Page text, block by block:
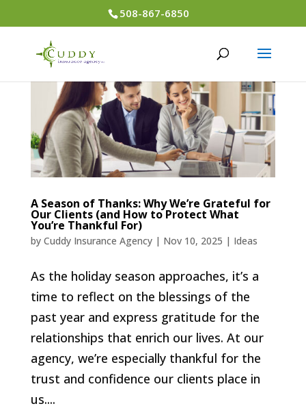
508-867-6850
A Season of Thanks: Why We’re Grateful for
Our Clients (and How to Protect What
You’re Thankful For)
by Cuddy Insurance Agency| Nov 10, 2025 | Ideas
As the holiday season approaches, it’s a
time to reflect on the blessings of the
past year and express gratitude for the
relationships that enrich our lives. At our
agency, we’re especially thankful for the
trust and confidence our clients place in
us....